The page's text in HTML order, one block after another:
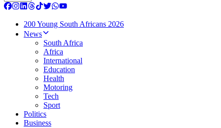
200 Young South Africans 2026
News
South Africa
Africa
International
Education
Health
Motoring
Tech
Sport
Politics
Business